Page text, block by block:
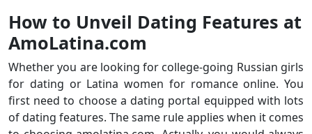
How to Unveil Dating Features at
AmoLatina.com
Whether you are looking for college-going Russian girls
for dating or Latina women for romance online. You
first need to choose a dating portal equipped with lots
of dating features. The same rule applies when it comes